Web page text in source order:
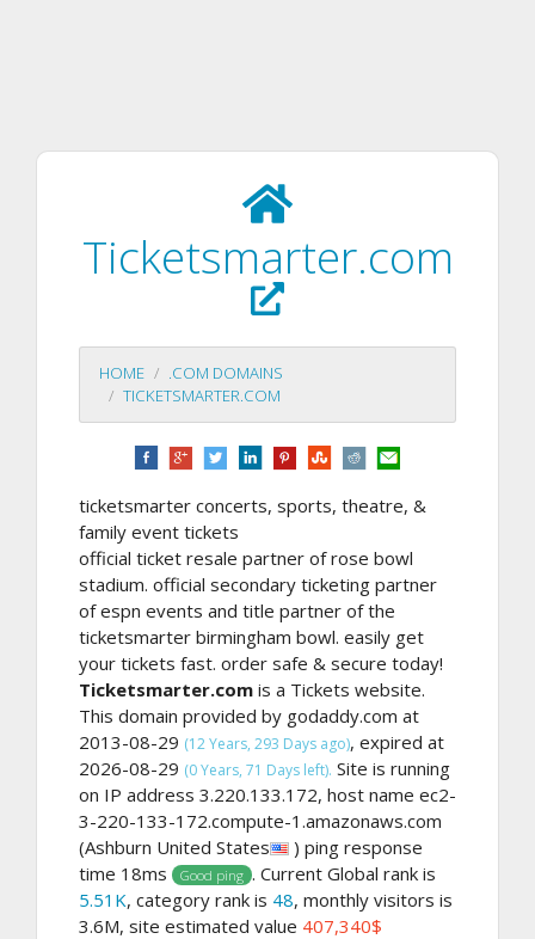
Ticketsmarter.com
HOME
.COM DOMAINS
TICKETSMARTER.COM
ticketsmarter concerts, sports, theatre, &
family event tickets
official ticket resale partner of rose bowl
stadium. official secondary ticketing partner
of espn events and title partner of the
ticketsmarter birmingham bowl. easily get
your tickets fast. order safe & secure today!
Ticketsmarter.com is a Tickets website.
This domain provided by godaddy.com at
2013-08-29 (12 Years, 293 Days ago), expired at
2026-08-29 (0 Years, 71 Days left). Site is running
on IP address 3.220.133.172, host name ec2-
3-220-133-172.compute-1.amazonaws.com
(Ashburn United States
) ping response
time 18ms
Good ping . Current Global rank is
5.51K, category rank is 48, monthly visitors is
3.6M, site estimated value 407,340$